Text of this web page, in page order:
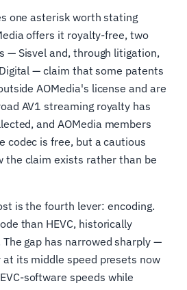
one asterisk worth stating
offers it royalty-free, two
— Sisvel and, through litigation,
— claim that some patents
AOMedia's license and are
AV1 streaming royalty has
and AOMedia members
codec is free, but a cautious
the claim exists rather than be
is the fourth lever: encoding.
than HEVC, historically
gap has narrowed sharply —
at its middle speed presets now
software speeds while